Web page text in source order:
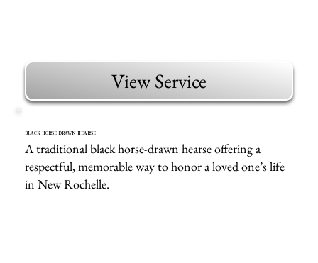
View Service
BLACK HORSE DRAWN HEARSE
A traditional black horse-drawn hearse offering a
respectful, memorable way to honor a loved one’s life
in New Rochelle.